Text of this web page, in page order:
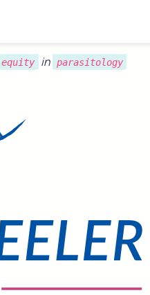
equity in parasitology